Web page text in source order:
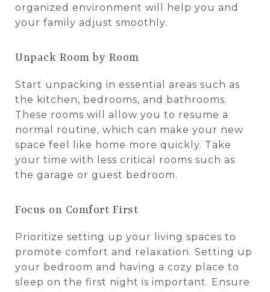
organized environment will help you and
your family adjust smoothly.
Unpack Room by Room
Start unpacking in essential areas such as
the kitchen, bedrooms, and bathrooms.
These rooms will allow you to resume a
normal routine, which can make your new
space feel like home more quickly. Take
your time with less critical rooms such as
the garage or guest bedroom.
Focus on Comfort First
Prioritize setting up your living spaces to
promote comfort and relaxation. Setting up
your bedroom and having a cozy place to
sleep on the first night is important. Ensure